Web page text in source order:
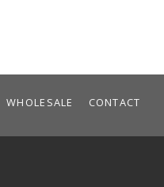
WHOLESALE CONTACT